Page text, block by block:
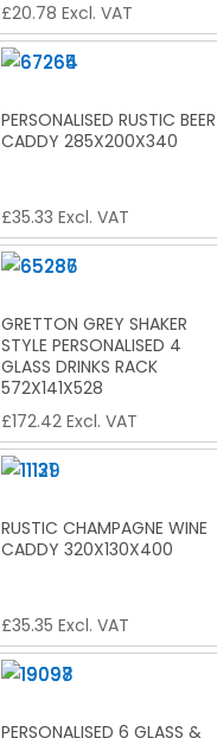
£20.78 Excl. VAT
PERSONALISED RUSTIC BEER
CADDY 285X200X340
£35.33 Excl. VAT
GRETTON GREY SHAKER
STYLE PERSONALISED 4
GLASS DRINKS RACK
572X141X528
£172.42Excl. VAT
RUSTIC CHAMPAGNE WINE
CADDY 320X130X400
£35.35 Excl. VAT
PERSONALISED 6 GLASS &